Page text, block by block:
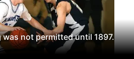
was not permitted until 1897.